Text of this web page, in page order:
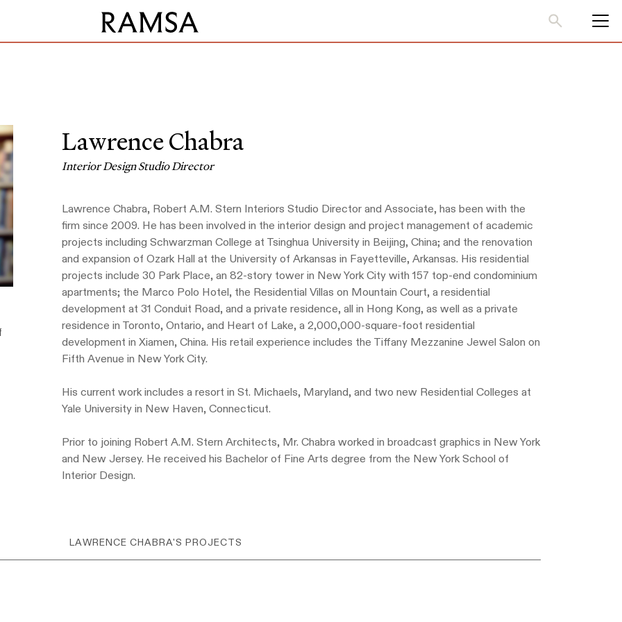
Lawrence Chabra
Interior Design Studio Director
Lawrence Chabra, Robert A.M. Stern Interiors Studio Director and Associate, has been with the
firm since 2009. He has been involved in the interior design and project management of academic
projects including Schwarzman College at Tsinghua University in Beijing, China; and the renovation
and expansion of Ozark Hall at the University of Arkansas in Fayetteville, Arkansas. His residential
projects include 30 Park Place, an 82-story tower in New York City with 157 top-end condominium
apartments; the Marco Polo Hotel, the Residential Villas on Mountain Court, a residential
development at 31 Conduit Road, and a private residence, all in Hong Kong, as well as a private
residence in Toronto, Ontario, and Heart of Lake, a 2,000,000-square-foot residential
development in Xiamen, China. His retail experience includes the Tiffany Mezzanine Jewel Salon on
Fifth Avenue in New York City.
His current work includes a resort in St. Michaels, Maryland, and two new Residential Colleges at
Yale University in New Haven, Connecticut.
Prior to joining Robert A.M. Stern Architects, Mr. Chabra worked in broadcast graphics in New York
and New Jersey. He received his Bachelor of Fine Arts degree from the New York School of
Interior Design.
LAWRENCE CHABRA'S PROJECTS